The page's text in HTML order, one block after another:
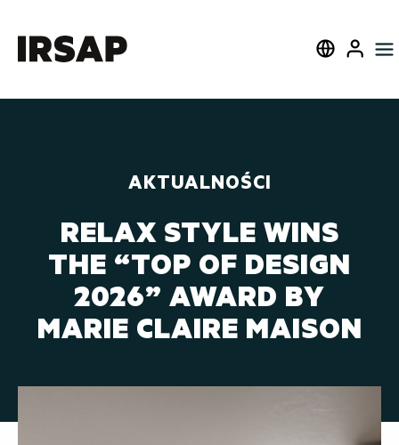
W pobliżu
SelectUser
AKTUALNOŚCI
RELAX STYLE WINS
THE “TOP OF DESIGN
2026” AWARD BY
MARIE CLAIRE MAISON